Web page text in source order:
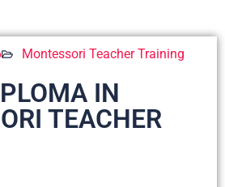
Montessori Teacher Training
IN
TEACHER